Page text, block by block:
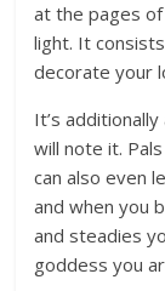
at the pages
light. It
decorate your
It’s
will note it.
can also even
and when you
and steadies
goddess you